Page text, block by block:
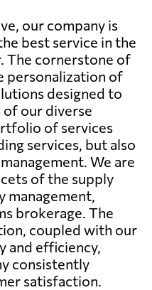
our company is
best service in the
The cornerstone of
personalization of
designed to
of our diverse
of services
services, but also
We are
of the supply
management,
brokerage. The
coupled with our
and efficiency,
consistently
satisfaction.